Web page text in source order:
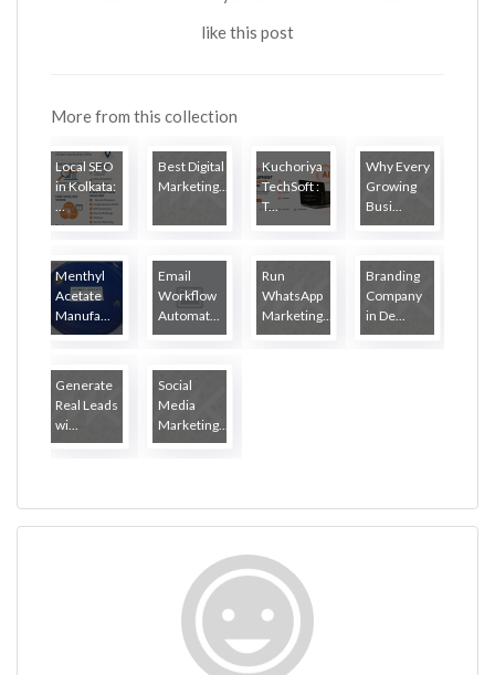
like this post
More from this collection
Local SEO
in Kolkata:
...
Best Digital
Marketing...
Kuchoriya
TechSoft :
T...
Why Every
Growing
Busi...
Menthyl
Acetate
Manufa...
Email
Workflow
Automat...
Run
WhatsApp
Marketing...
Branding
Company
in De...
Generate
Real Leads
wi...
Social
Media
Marketing...